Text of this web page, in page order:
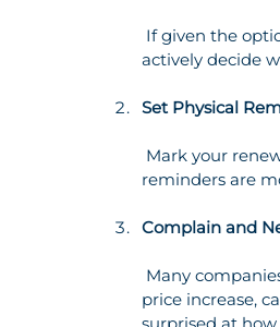
actively decide
Set Physical
reminders are
Complain and
price increase,